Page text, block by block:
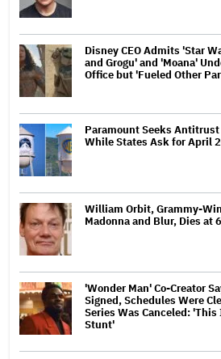
Disney CEO Admits 'Star
and Grogu' and 'Moana'
Office but 'Fueled Other
Paramount Seeks
While States Ask for April
William Orbit, Grammy-
Madonna and Blur, Dies at
'Wonder Man' Co-Creator
Signed, Schedules Were
Series Was Canceled:
Stunt'